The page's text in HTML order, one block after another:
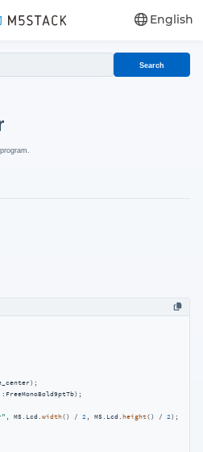
English
Search
, M5.Lcd. width() / 2 , M5.Lcd. height() / 2 );